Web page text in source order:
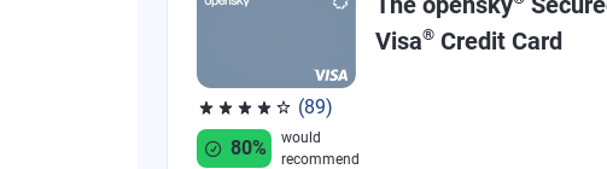
(89)
Rated 4.07 out of 5 stars, 89 reviews
80%
would
recommend
Visa® Credit Card